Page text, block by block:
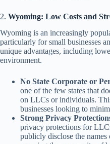
2. Wyoming: Low Costs and
Wyoming is an increasingly
particularly for small businesses
unique advantages, including
environment.
No State Corporate or
one of the few states that
on LLCs or individuals.
businesses looking to
Strong Privacy
privacy protections for
publicly disclose the